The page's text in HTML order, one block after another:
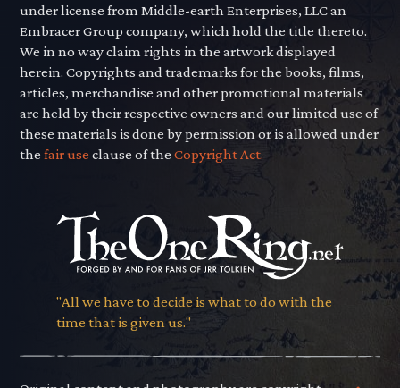
under license from Middle-earth Enterprises, LLC an
Embracer Group company, which hold the title thereto.
We in no way claim rights in the artwork displayed
herein. Copyrights and trademarks for the books, films,
articles, merchandise and other promotional materials
are held by their respective owners and our limited use of
these materials is done by permission or is allowed under
thefair use clause of theCopyright Act.
"All we have to decide is what to do with the
time that is given us."